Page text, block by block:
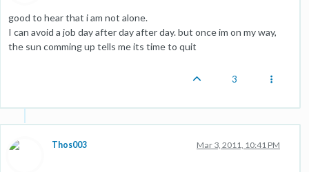
good to hear that i am not alone.
I can avoid a job day after day after day. but once im on my way,
the sun comming up tells me its time to quit
3
Thos003 Mar 3, 2011, 10:41 PM